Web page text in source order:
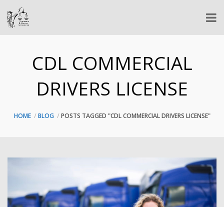
CDL COMMERCIAL
DRIVERS LICENSE
HOME BLOG POSTS TAGGED "CDL COMMERCIAL DRIVERS LICENSE"